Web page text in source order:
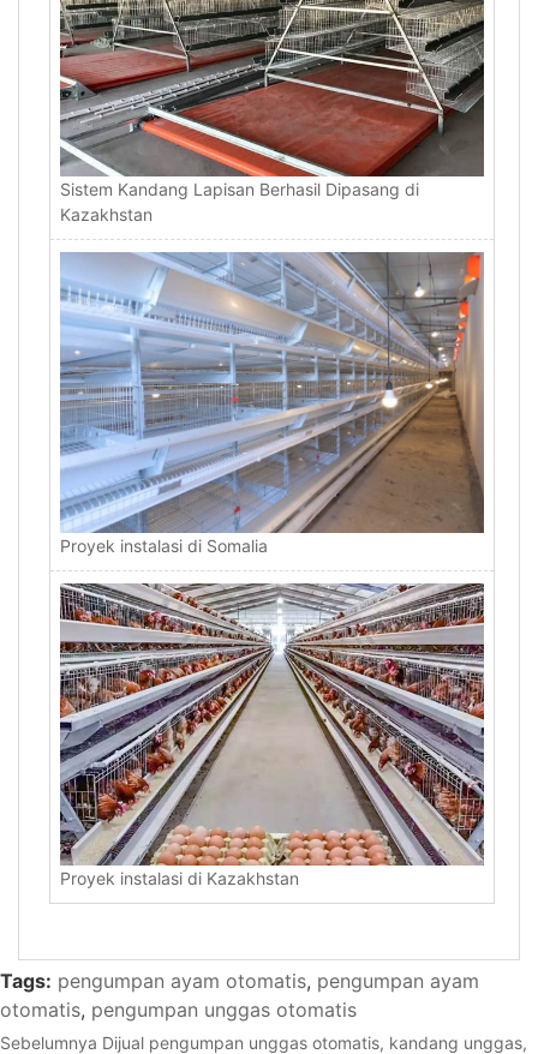
Sistem Kandang Lapisan Berhasil Dipasang di
Kazakhstan
Proyek instalasi di Somalia
Proyek instalasi di Kazakhstan
Tags: pengumpan ayam otomatis, pengumpan ayam
otomatis, pengumpan unggas otomatis
Sebelumnya Dijual pengumpan unggas otomatis, kandang unggas,